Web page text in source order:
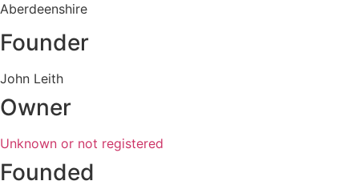
Aberdeenshire
Founder
John Leith
Owner
Unknown or not registered
Founded